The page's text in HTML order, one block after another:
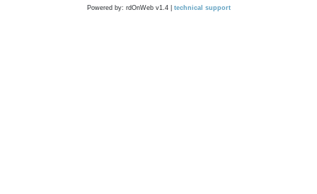
Powered by: rdOnWeb v1.4 | technical support